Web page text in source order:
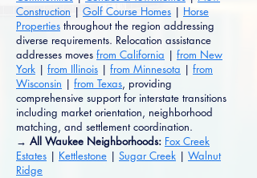
Construction | Golf Course Homes | Horse
Properties throughout the region addressing
diverse requirements. Relocation assistance
addresses moves from California | from New
York | from Illinois | from Minnesota | from
Wisconsin | from Texas, providing
comprehensive support for interstate transitions
including market orientation, neighborhood
matching, and settlement coordination.
→ All Waukee Neighborhoods: Fox Creek
Estates | Kettlestone | Sugar Creek | Walnut
Ridge